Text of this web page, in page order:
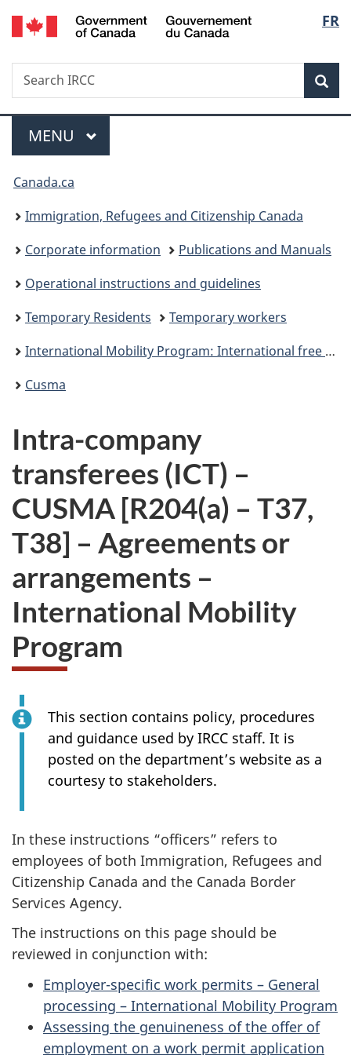
Skip
to
Skip
to
Switch
to
FR
Search
Search
IRCC
Menu
MAIN
MENU
You
are
here:
Canada.ca
Immigration, Refugees and Citizenship Canada
Corporate information
Publications and Manuals
Operational instructions and guidelines
Temporary Residents
Temporary workers
International Mobility Program: International free trade agreements
Cusma
Intra-company
transferees (ICT) –
CUSMA [R204(a) – T37,
T38] – Agreements or
arrangements –
International Mobility
Program
This section contains policy, procedures
and guidance used by IRCC staff. It is
posted on the department’s website as a
courtesy to stakeholders.
In these instructions “officers” refers to
employees of both Immigration, Refugees and
Citizenship Canada and the Canada Border
Services Agency.
The instructions on this page should be
reviewed in conjunction with:
Employer-specific work permits – General
processing – International Mobility Program
Assessing the genuineness of the offer of
employment on a work permit application